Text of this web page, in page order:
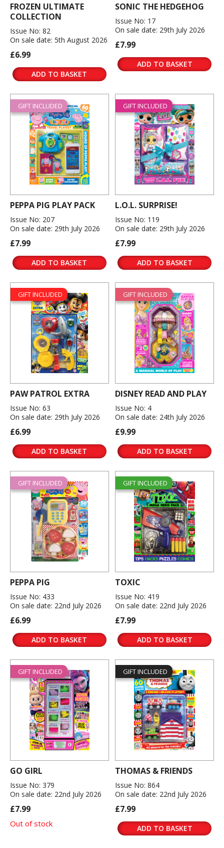
FROZEN ULTIMATE
COLLECTION
Issue No: 82
On sale date: 5th August 2026
£6.99
ADD TO BASKET
SONIC THE HEDGEHOG
Issue No: 17
On sale date: 29th July 2026
£7.99
ADD TO BASKET
GIFT INCLUDED
PEPPA PIG PLAY PACK
Issue No: 207
On sale date: 29th July 2026
£7.99
ADD TO BASKET
GIFT INCLUDED
L.O.L. SURPRISE!
Issue No: 119
On sale date: 29th July 2026
£7.99
ADD TO BASKET
GIFT INCLUDED
PAW PATROL EXTRA
Issue No: 63
On sale date: 29th July 2026
£6.99
ADD TO BASKET
GIFT INCLUDED
DISNEY READ AND PLAY
Issue No: 4
On sale date: 24th July 2026
£9.99
ADD TO BASKET
GIFT INCLUDED
PEPPA PIG
Issue No: 433
On sale date: 22nd July 2026
£6.99
ADD TO BASKET
GIFT INCLUDED
TOXIC
Issue No: 419
On sale date: 22nd July 2026
£7.99
ADD TO BASKET
GIFT INCLUDED
GO GIRL
Issue No: 379
On sale date: 22nd July 2026
£7.99
Out of stock
GIFT INCLUDED
THOMAS & FRIENDS
Issue No: 864
On sale date: 22nd July 2026
£7.99
ADD TO BASKET